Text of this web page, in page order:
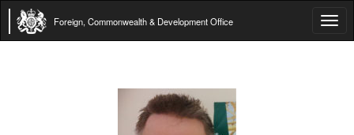
Foreign, Commonwealth & Development Office